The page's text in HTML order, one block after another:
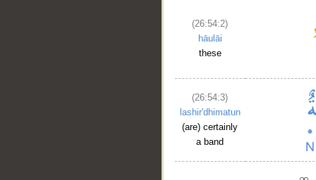
(26:54:2)
hāulāi
these
(26:54:3)
lashir'dhimatun
(are) certainly
a band